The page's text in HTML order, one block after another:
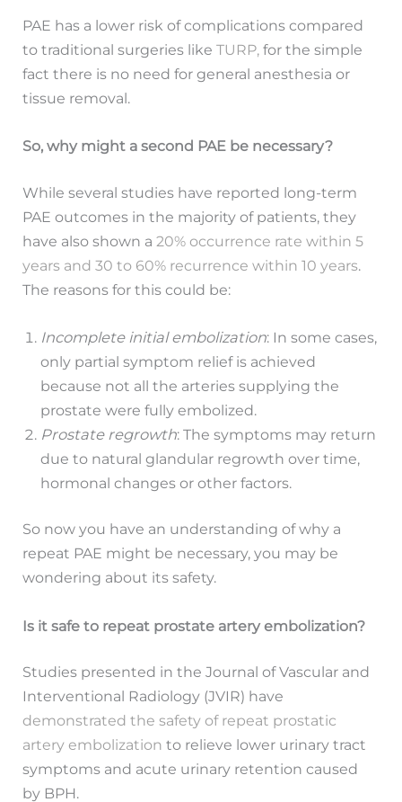
PAE has a lower risk of complications compared
to traditional surgeries likeTURP, for the simple
fact there is no need for general anesthesia or
tissue removal.
So, why might a second PAE be necessary?
While several studies have reported long-term
PAE outcomes in the majority of patients, they
have also shown a20% occurrence rate within 5
years and 30 to 60% recurrence within 10 years.
The reasons for this could be:
Incomplete initial embolization: In some cases,
only partial symptom relief is achieved
because not all the arteries supplying the
prostate were fully embolized.
Prostate regrowth: The symptoms may return
due to natural glandular regrowth over time,
hormonal changes or other factors.
So now you have an understanding of why a
repeat PAE might be necessary, you may be
wondering about its safety.
Is it safe to repeat prostate artery embolization?
Studies presented in the Journal of Vascular and
Interventional Radiology (JVIR) have
demonstrated the safety of repeat prostatic
artery embolization to relieve lower urinary tract
symptoms and acute urinary retention caused
by BPH.